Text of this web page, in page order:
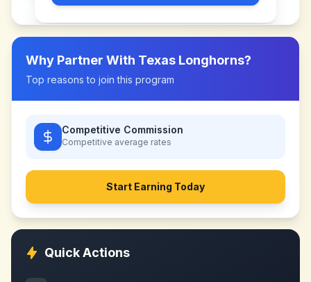
Why Partner With Texas Longhorns?
Top reasons to join this program
Competitive Commission
Competitive average rates
Start Earning Today
Quick Actions